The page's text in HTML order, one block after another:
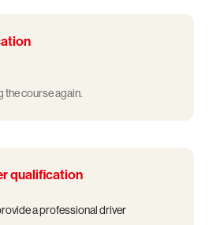
the course again.
qualification
a professional driver